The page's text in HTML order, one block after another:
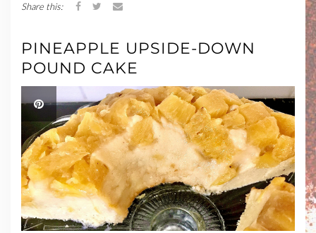
Share this:
PINEAPPLE UPSIDE-DOWN
POUND CAKE